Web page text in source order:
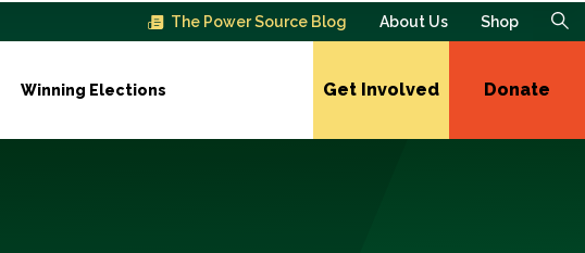
The Power Source Blog About Us Shop
Winning Elections Get Involved Donate